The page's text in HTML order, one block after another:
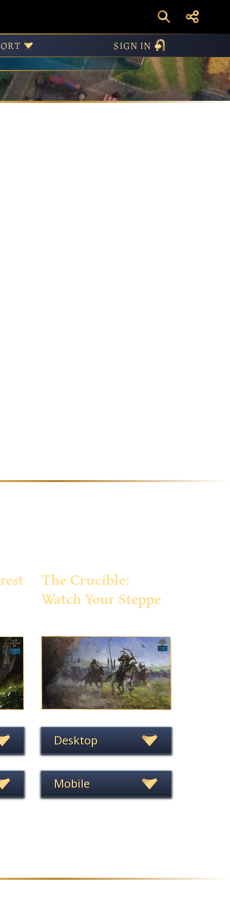
SIGN IN
The Crucible:
Watch Your Steppe
Desktop
Mobile